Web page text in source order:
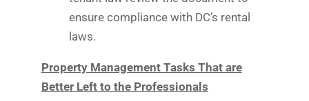
ensure compliance with DC’s rental
laws.
Property Management Tasks That are
Better Left to the Professionals